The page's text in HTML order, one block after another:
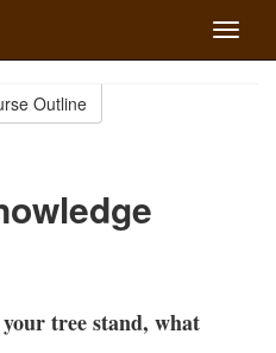
Toggle
Outline
tree stand, what